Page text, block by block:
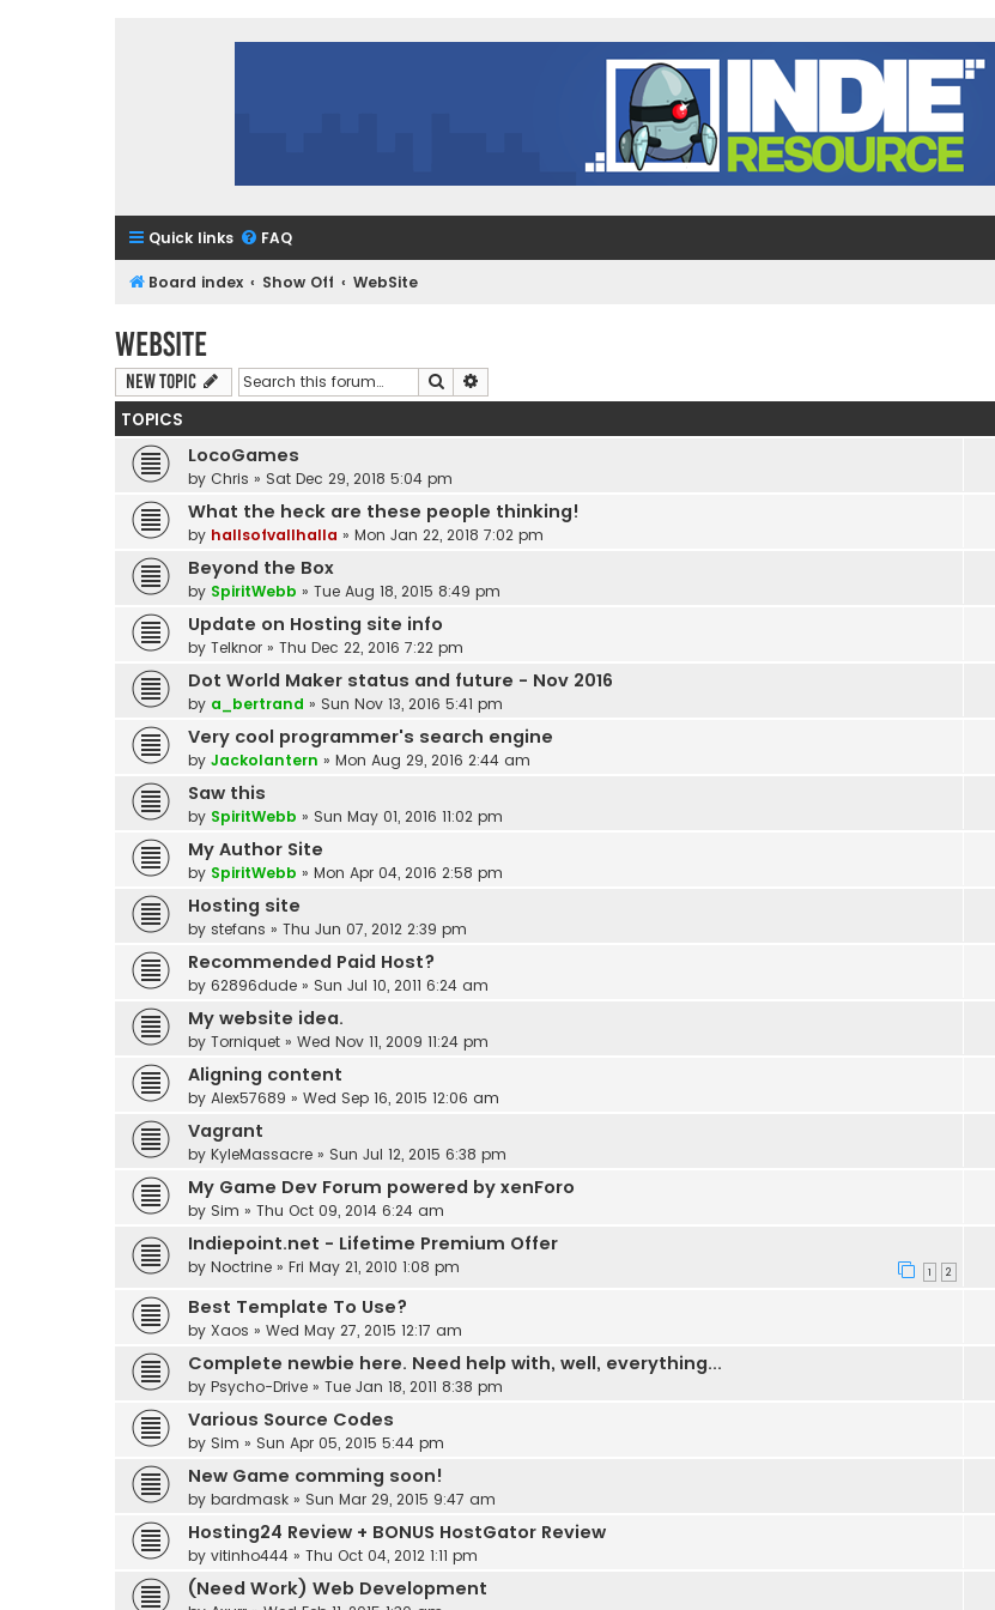
Quick links FAQ
Board index Show Off WebSite
WebSite
New Topic Search
TOPICS
LocoGames
by Chris » Sat Dec 29, 2018 5:04 pm
What the heck are these people thinking!
by hallsofvallhalla » Mon Jan 22, 2018 7:02 pm
Beyond the Box
by SpiritWebb » Tue Aug 18, 2015 8:49 pm
Update on Hosting site info
by Telknor » Thu Dec 22, 2016 7:22 pm
Dot World Maker status and future - Nov 2016
by a_bertrand » Sun Nov 13, 2016 5:41 pm
Very cool programmer's search engine
by Jackolantern » Mon Aug 29, 2016 2:44 am
Saw this
by SpiritWebb » Sun May 01, 2016 11:02 pm
My Author Site
by SpiritWebb » Mon Apr 04, 2016 2:58 pm
Hosting site
by stefans » Thu Jun 07, 2012 2:39 pm
Recommended Paid Host?
by 62896dude » Sun Jul 10, 2011 6:24 am
My website idea.
by Torniquet » Wed Nov 11, 2009 11:24 pm
Aligning content
by Alex57689 » Wed Sep 16, 2015 12:06 am
Vagrant
by KyleMassacre » Sun Jul 12, 2015 6:38 pm
My Game Dev Forum powered by xenForo
by Sim » Thu Oct 09, 2014 6:24 am
Indiepoint.net - Lifetime Premium Offer
by Noctrine » Fri May 21, 2010 1:08 pm 1 2
Best Template To Use?
by Xaos » Wed May 27, 2015 12:17 am
Complete newbie here. Need help with, well, everything...
by Psycho-Drive » Tue Jan 18, 2011 8:38 pm
Various Source Codes
by Sim » Sun Apr 05, 2015 5:44 pm
New Game comming soon!
by bardmask » Sun Mar 29, 2015 9:47 am
Hosting24 Review + BONUS HostGator Review
by vitinho444 » Thu Oct 04, 2012 1:11 pm
(Need Work) Web Development